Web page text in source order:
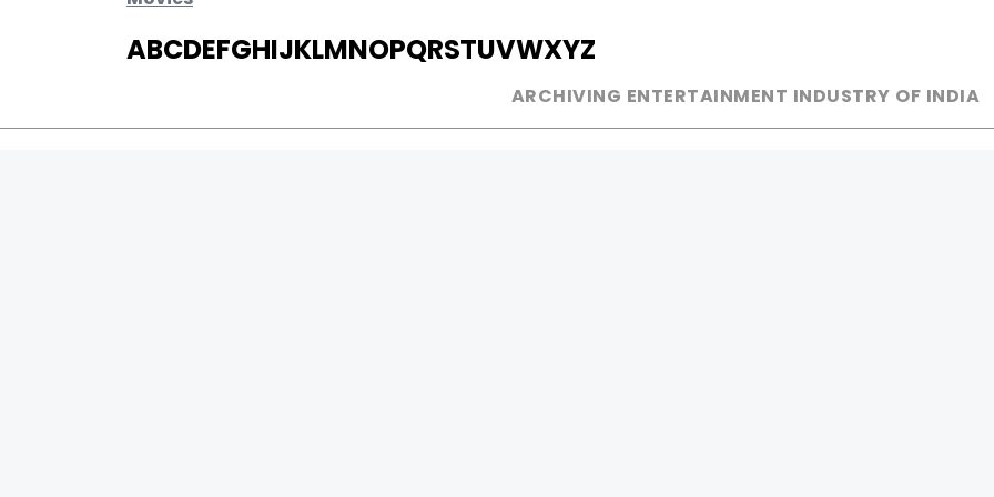
ABCDEFGHIJKLMNOPQRSTUVWXYZ
ARCHIVING ENTERTAINMENT INDUSTRY OF INDIA